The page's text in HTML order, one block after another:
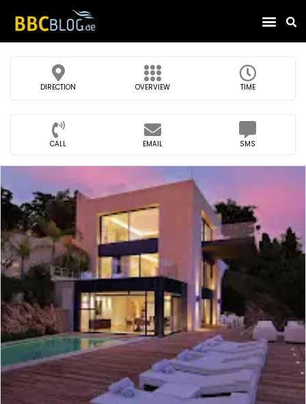
DIRECTION OVERVIEW TIME
CALL EMAIL SMS